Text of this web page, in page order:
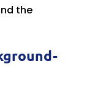
the